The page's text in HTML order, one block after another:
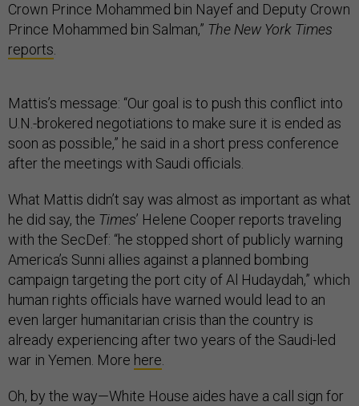
Crown Prince Mohammed bin Nayef and Deputy Crown
Prince Mohammed bin Salman,” The New York Times
reports.
Mattis’s message: “Our goal is to push this conflict into
U.N.-brokered negotiations to make sure it is ended as
soon as possible,” he said in a short press conference
after the meetings with Saudi officials.
What Mattis didn’t say was almost as important as what
he did say, the Times’ Helene Cooper reports traveling
with the SecDef: “he stopped short of publicly warning
America’s Sunni allies against a planned bombing
campaign targeting the port city of Al Hudaydah,” which
human rights officials have warned would lead to an
even larger humanitarian crisis than the country is
already experiencing after two years of the Saudi-led
war in Yemen. More here.
Oh, by the way—White House aides have a call sign for